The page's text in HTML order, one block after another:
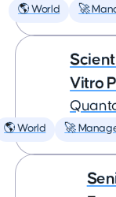
🌎 World 🚀
Vitro
🌎 World 🚀